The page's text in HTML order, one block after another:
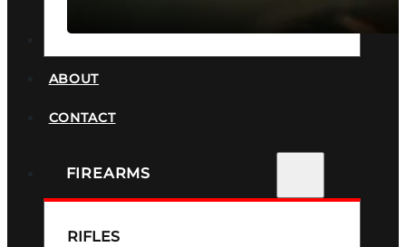
ABOUT
CONTACT
FIREARMS
RIFLES